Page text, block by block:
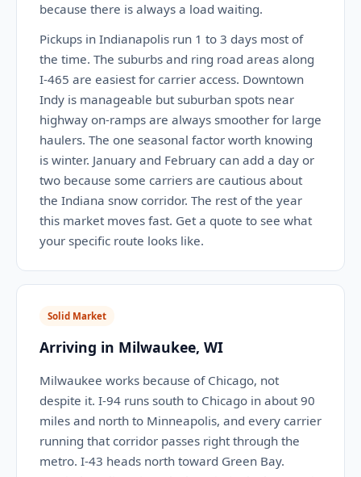
because there is always a load waiting.
Pickups in Indianapolis run 1 to 3 days most of
the time. The suburbs and ring road areas along
I-465 are easiest for carrier access. Downtown
Indy is manageable but suburban spots near
highway on-ramps are always smoother for large
haulers. The one seasonal factor worth knowing
is winter. January and February can add a day or
two because some carriers are cautious about
the Indiana snow corridor. The rest of the year
this market moves fast. Get a quote to see what
your specific route looks like.
Solid Market
Arriving in Milwaukee, WI
Milwaukee works because of Chicago, not
despite it. I-94 runs south to Chicago in about 90
miles and north to Minneapolis, and every carrier
running that corridor passes right through the
metro. I-43 heads north toward Green Bay.